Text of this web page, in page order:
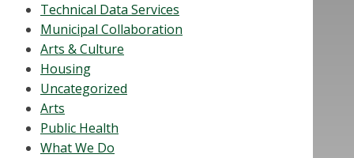
Technical Data Services
Municipal Collaboration
Arts & Culture
Housing
Uncategorized
Arts
Public Health
What We Do